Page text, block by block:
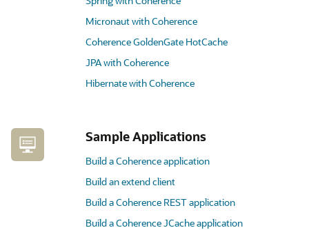
Micronaut with Coherence
Coherence GoldenGate HotCache
JPA with Coherence
Hibernate with Coherence
Sample Applications
Build a Coherence application
Build an extend client
Build a Coherence REST application
Build a Coherence JCache application